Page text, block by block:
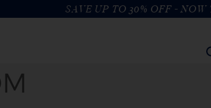
SAVE UP TO 30% OFF - NOW